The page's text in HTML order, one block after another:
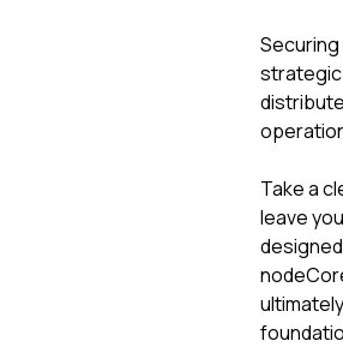
strategic
Take a
leave